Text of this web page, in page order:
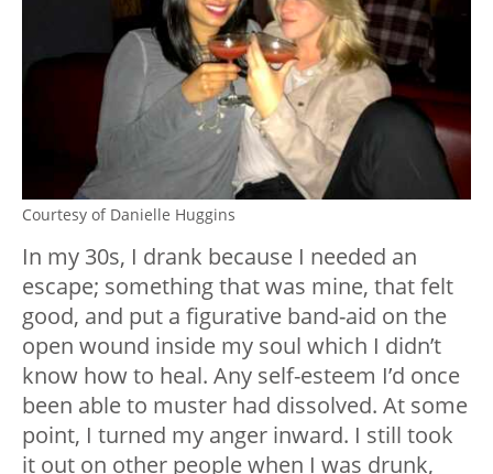
Courtesy of Danielle Huggins
In my 30s, I drank because I needed an
escape; something that was mine, that felt
good, and put a figurative band-aid on the
open wound inside my soul which I didn’t
know how to heal. Any self-esteem I’d once
been able to muster had dissolved. At some
point, I turned my anger inward. I still took
it out on other people when I was drunk,